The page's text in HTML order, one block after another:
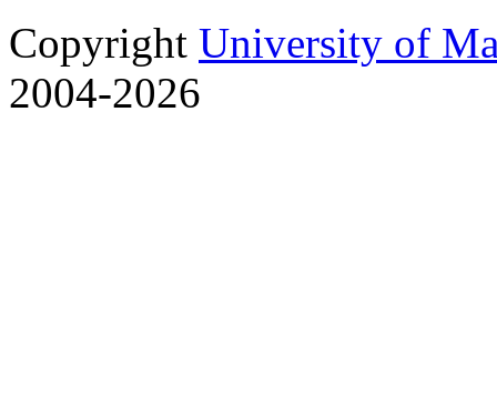
Copyright University of
2004-2026